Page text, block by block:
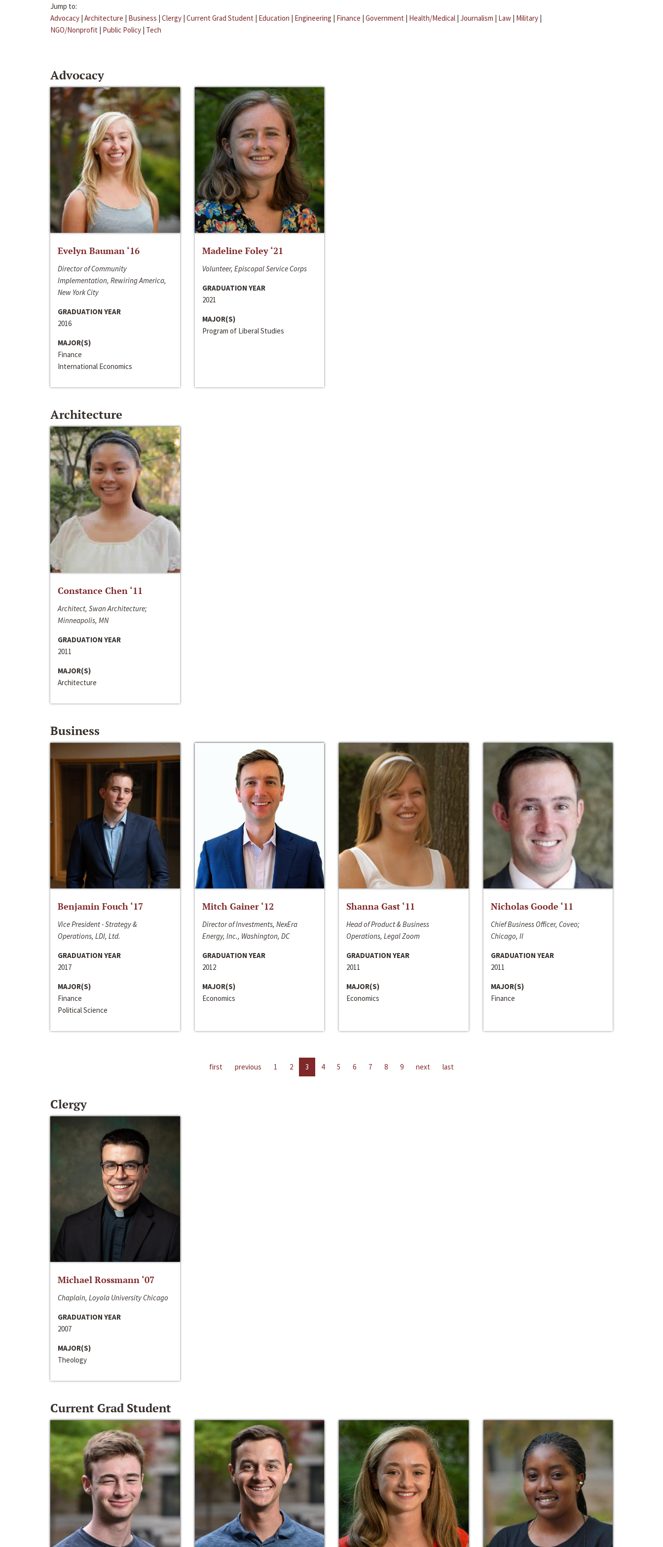
Jump to:
Advocacy | Architecture | Business | Clergy | Current Grad Student | Education | Engineering | Finance | Government | Health/Medical | Journalism | Law | Military |
NGO/Nonprofit | Public Policy | Tech
Advocacy
Evelyn Bauman ‘16
Director of Community
Implementation, Rewiring America,
New York City
GRADUATION YEAR
2016
MAJOR(S)
Finance
International Economics
Madeline Foley ‘21
Volunteer, Episcopal Service Corps
GRADUATION YEAR
2021
MAJOR(S)
Program of Liberal Studies
Architecture
Constance Chen ‘11
Architect, Swan Architecture;
Minneapolis, MN
GRADUATION YEAR
2011
MAJOR(S)
Architecture
Business
Benjamin Fouch ‘17
Vice President - Strategy &
Operations, LDI, Ltd.
GRADUATION YEAR
2017
MAJOR(S)
Finance
Political Science
Mitch Gainer ‘12
Director of Investments, NexEra
Energy, Inc., Washington, DC
GRADUATION YEAR
2012
MAJOR(S)
Economics
Shanna Gast ‘11
Head of Product & Business
Operations, Legal Zoom
GRADUATION YEAR
2011
MAJOR(S)
Economics
Nicholas Goode ‘11
Chief Business Officer, Coveo;
Chicago, Il
GRADUATION YEAR
2011
MAJOR(S)
Finance
first previous 1 2 3 4 5 6 7 8 9 next last
Clergy
Michael Rossmann ‘07
Chaplain, Loyola University Chicago
GRADUATION YEAR
2007
MAJOR(S)
Theology
Current Grad Student